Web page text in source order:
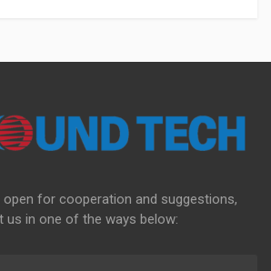
open for cooperation and suggestions,
us in one of the ways below: